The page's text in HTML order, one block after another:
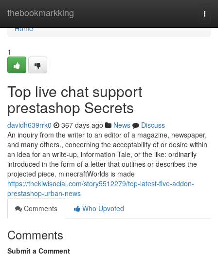
thebookmarkking
Home
Home
1
Top live chat support
prestashop Secrets
davidh639rrk0 367 days ago News
Discuss
An inquiry from the writer to an editor of a magazine, newspaper,
and many others., concerning the acceptability of or desire within
an idea for an write-up, information Tale, or the like: ordinarily
introduced in the form of a letter that outlines or describes the
projected piece. minecraftWorlds is made
https://thekiwisocial.com/story5512279/top-latest-five-addon-
prestashop-urban-news
Comments
Who Upvoted
Comments
Submit a Comment